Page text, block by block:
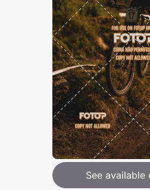
See available